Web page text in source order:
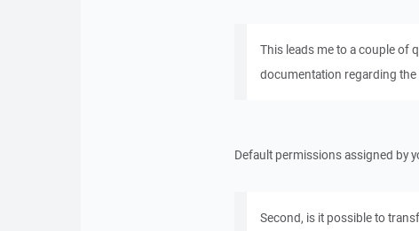
This leads me to a couple of
documentation regarding
Default permissions assigned by
Second, is it possible to